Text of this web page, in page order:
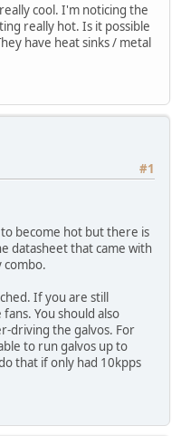
cool. I'm noticing the
really hot. Is it possible
have heat sinks / metal
#1
become hot but there is
datasheet that came with
If you are still
You should also
driving the galvos. For
to run galvos up to
that if only had 10kpps